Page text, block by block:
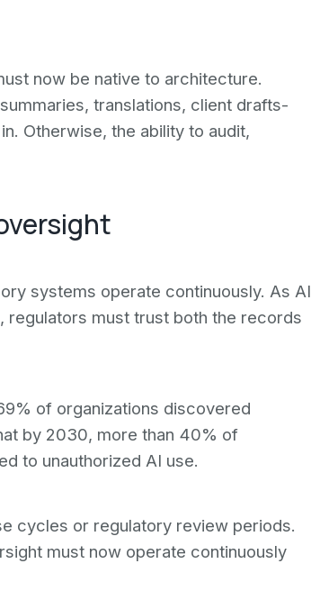
now be native to architecture.
translations, client drafts-
Otherwise, the ability to audit,
systems operate continuously. As AI
regulators must trust both the records
of organizations discovered
by 2030, more than 40% of
to unauthorized AI use.
cycles or regulatory review periods.
must now operate continuously